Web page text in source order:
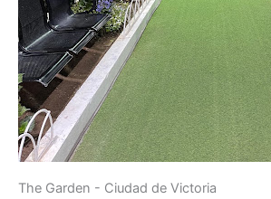
The Garden - Ciudad de Victoria